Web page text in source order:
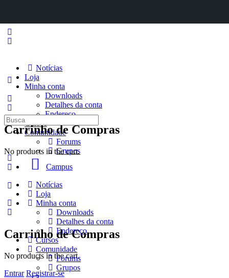
Notícias
Loja
Minha conta
Downloads
Detalhes da conta
Endereço
Cursos
Comunidade
Forums
Grupos
Campus
Carrinho de Compras
No products in the cart.
Entrar Registrar-se
Carrinho de Compras
No products in the cart.
Procurar
por:
Notícias
Loja
Minha conta
Downloads
Detalhes da conta
Endereço
Cursos
Comunidade
Forums
Grupos